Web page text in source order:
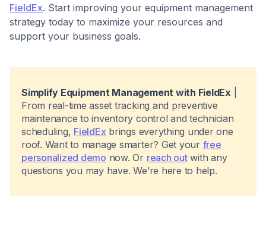
FieldEx. Start improving your equipment management
strategy today to maximize your resources and
support your business goals.
Simplify Equipment Management with FieldEx
From real-time asset tracking and preventive
maintenance to inventory control and technician
scheduling, FieldEx brings everything under one
roof. Want to manage smarter? Get your free
personalized demo now. Or reach outwith any
questions you may have. We’re here to help.